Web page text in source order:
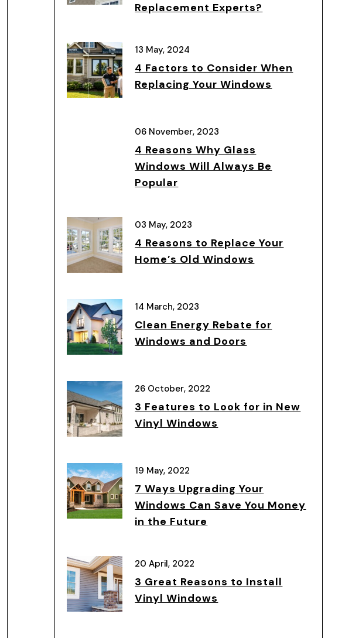
Replacement Experts?
4 Factors to Consider When
Replacing Your Windows
13 May, 2024
4 Reasons Why Glass
Windows Will Always Be
Popular
06 November, 2023
4 Reasons to Replace Your
Home’s Old Windows
03 May, 2023
Clean Energy Rebate for
Windows and Doors
14 March, 2023
3 Features to Look for in New
Vinyl Windows
26 October, 2022
7 Ways Upgrading Your
Windows Can Save You Money
in the Future
19 May, 2022
3 Great Reasons to Install
Vinyl Windows
20 April, 2022